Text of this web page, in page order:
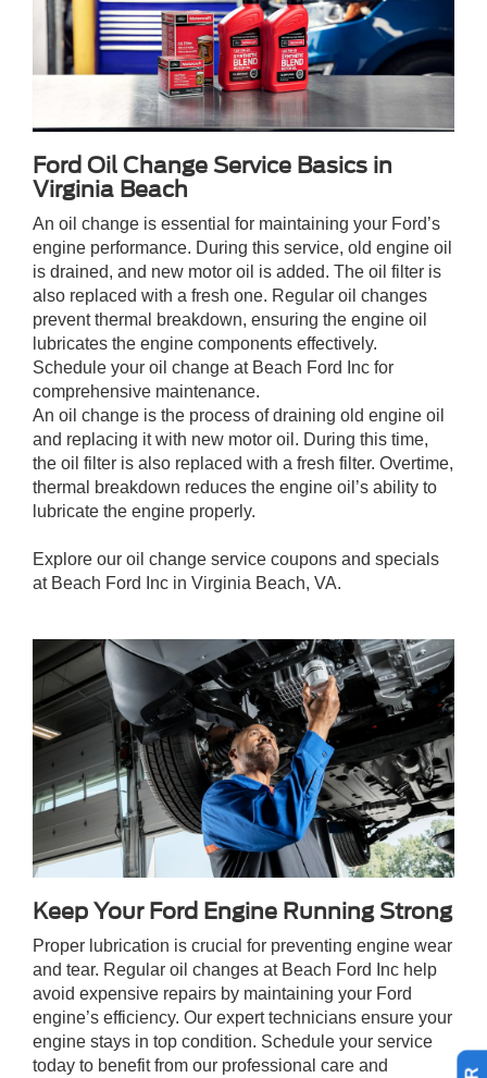
Ford Oil Change Service Basics in
Virginia Beach
An oil change is essential for maintaining your Ford’s
engine performance. During this service, old engine oil
is drained, and new motor oil is added. The oil filter is
also replaced with a fresh one. Regular oil changes
prevent thermal breakdown, ensuring the engine oil
lubricates the engine components effectively.
Schedule your oil change at Beach Ford Inc for
comprehensive maintenance.
An oil change is the process of draining old engine oil
and replacing it with new motor oil. During this time,
the oil filter is also replaced with a fresh filter. Overtime,
thermal breakdown reduces the engine oil’s ability to
lubricate the engine properly.
Explore our oil change service coupons and specials
at Beach Ford Inc in Virginia Beach, VA.
Keep Your Ford Engine Running Strong
Proper lubrication is crucial for preventing engine wear
and tear. Regular oil changes at Beach Ford Inc help
avoid expensive repairs by maintaining your Ford
engine’s efficiency. Our expert technicians ensure your
engine stays in top condition. Schedule your service
today to benefit from our professional care and